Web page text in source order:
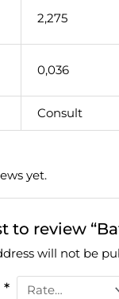
2,275
0,036
Consult
yet.
to review
will not be
*